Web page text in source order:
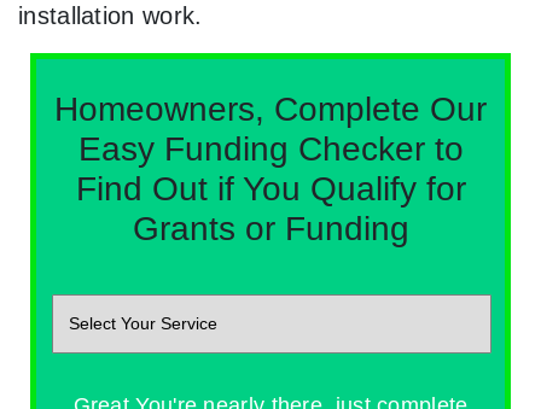
installation work.
Homeowners, Complete Our
Easy Funding Checker to
Find Out if You Qualify for
Grants or Funding